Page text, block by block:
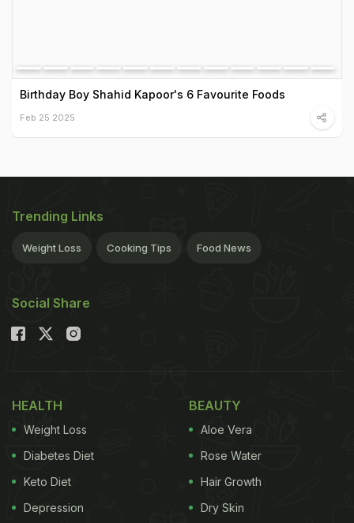
Birthday Boy Shahid Kapoor's 6 Favourite Foods
Feb 25 2025
Trending Links
Weight Loss Cooking Tips Food News
Social Share
HEALTH
Weight Loss
Diabetes Diet
Keto Diet
Depression
BEAUTY
Aloe Vera
Rose Water
Hair Growth
Dry Skin